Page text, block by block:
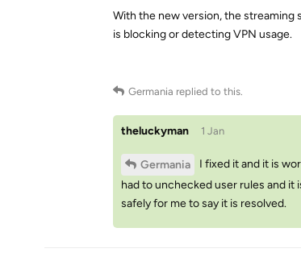
With the new version, the streaming
is blocking or detecting VPN usage.
Germania replied to this.
theluckyman 1 Jan
Germania
I fixed it and it is
had to unchecked user rules and it
safely for me to say it is resolved.